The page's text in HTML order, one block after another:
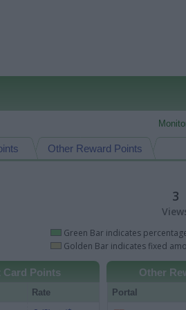
Other Reward Points
3
Green Bar indicates
Golden Bar indicates fixed
Card Points
Rate
Other
Portal